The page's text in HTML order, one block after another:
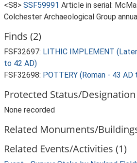
<S8> SSF59991 Article in serial:
Colchester Archaeological Group
Finds (2)
FSF32697: LITHIC IMPLEMENT
to 42 AD)
FSF32698: POTTERY (Roman - 43 AD
Protected Status/Designation
None recorded
Related Monuments/
Related Events/Activities (1)